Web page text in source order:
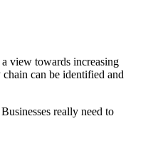
view towards increasing
can be identified and
really need to